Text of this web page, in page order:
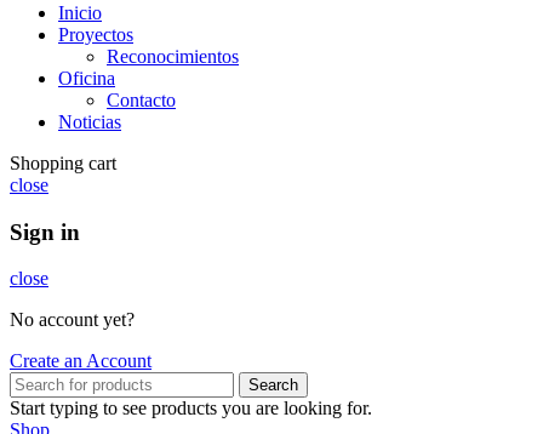
Inicio
Proyectos
Reconocimientos
Oficina
Contacto
Noticias
Shopping cart
close
Sign in
close
No account yet?
Create an Account
Search
Start typing to see products you are looking for.